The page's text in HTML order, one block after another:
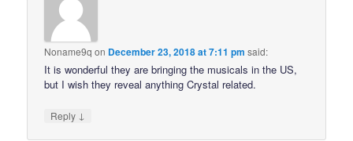
Noname9q on December 23, 2018 at 7:11 pm said:
It is wonderful they are bringing the musicals in the US,
but I wish they reveal anything Crystal related.
Reply ↓